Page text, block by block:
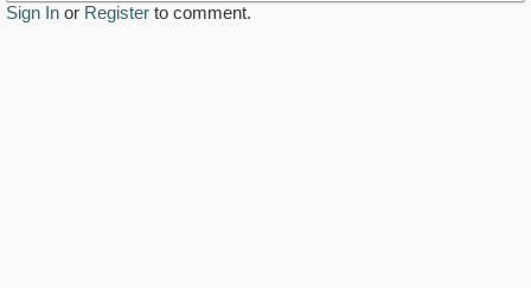
Sign In or Register to comment.